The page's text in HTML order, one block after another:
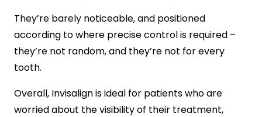
They’re barely noticeable, and positioned
according to where precise control is required –
they’re not random, and they’re not for every
tooth.
Overall, Invisalign is ideal for patients who are
worried about the visibility of their treatment,